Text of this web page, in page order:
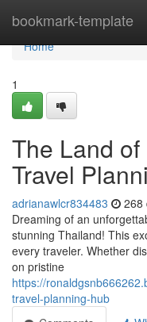
bookmark-template
Home
Home
1
The Land
Travel
adrianawlcr834483 268
Dreaming of an
stunning Thailand! This
every traveler. Whether
on pristine
https://
travel-planning-hub